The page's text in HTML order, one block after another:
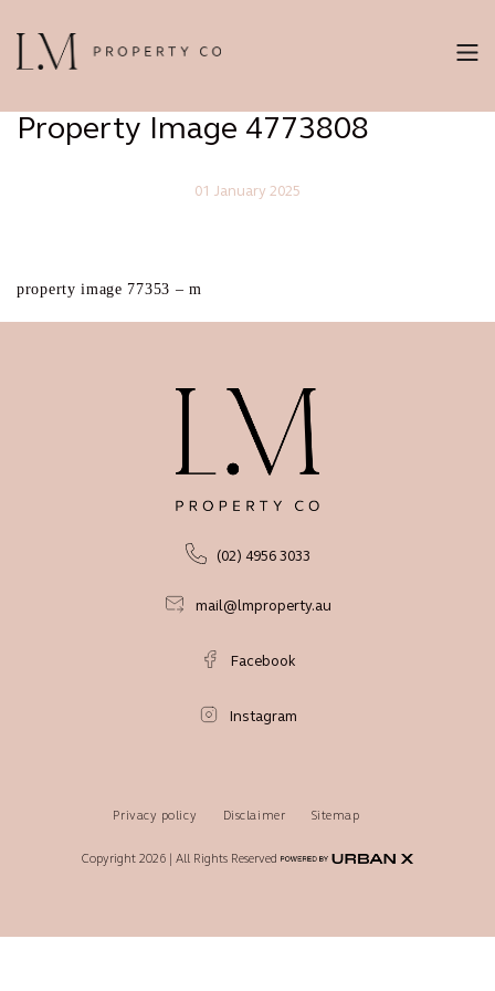
Property Image 4773808
01 January 2025
property image 77353 – m
(02) 4956 3033
mail@lmproperty.au
Facebook
Instagram
Privacy policy Disclaimer Sitemap
Copyright 2026 | All Rights Reserved